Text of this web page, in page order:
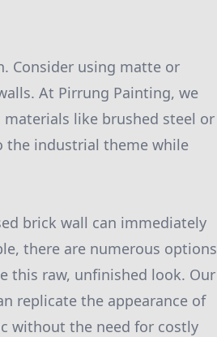
Consider using matte or
At Pirrung Painting, we
like brushed steel or
the industrial theme while
brick wall can immediately
there are numerous options
this raw, unfinished look. Our
replicate the appearance of
without the need for costly